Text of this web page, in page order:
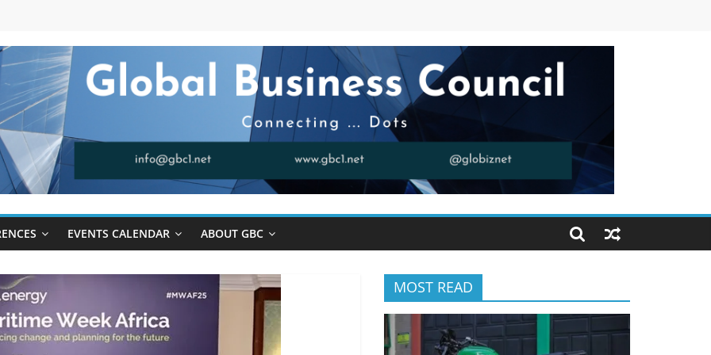
EVENTS CALENDAR ABOUT GBC
MOST READ